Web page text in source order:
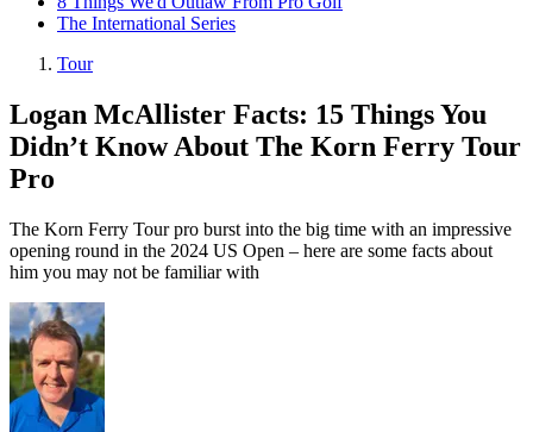
The International Series
Tour
Logan McAllister Facts: 15 Things You
Didn’t Know About The Korn Ferry Tour
Pro
The Korn Ferry Tour pro burst into the big time with an impressive
opening round in the 2024 US Open – here are some facts about
him you may not be familiar with